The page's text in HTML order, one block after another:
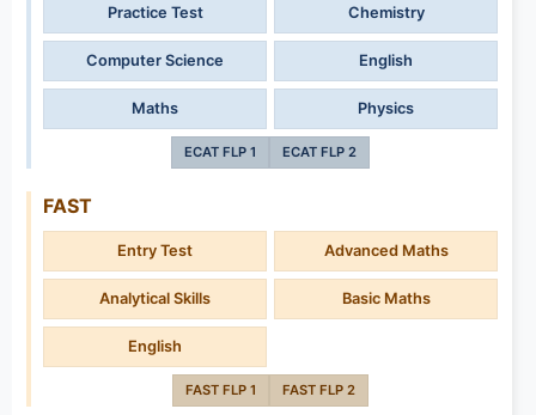
Practice Test Chemistry
Computer Science English
Maths Physics
ECAT FLP 1 ECAT FLP 2
FAST
Entry Test Advanced Maths
Analytical Skills Basic Maths
English
FAST FLP 1 FAST FLP 2